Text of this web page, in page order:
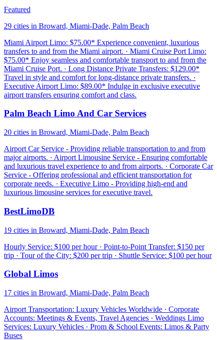
Featured
29 cities in Broward, Miami-Dade, Palm Beach
Miami Airport Limo: $75.00* Experience convenient, luxurious
transfers to and from the Miami airport. · Miami Cruise Port Limo:
$75.00* Enjoy seamless and comfortable transport to and from the
Miami Cruise Port. · Long Distance Private Transfers: $129.00*
Travel in style and comfort for long-distance private transfers. ·
Executive Airport Limo: $89.00* Indulge in exclusive executive
airport transfers ensuring comfort and class.
Palm Beach Limo And Car Services
20 cities in Broward, Miami-Dade, Palm Beach
Airport Car Service - Providing reliable transportation to and from
major airports. · Airport Limousine Service - Ensuring comfortable
and luxurious travel experience to and from airports. · Corporate Car
Service - Offering professional and efficient transportation for
corporate needs. · Executive Limo - Providing high-end and
luxurious limousine services for executive travel.
BestLimoDB
19 cities in Broward, Miami-Dade, Palm Beach
Hourly Service: $100 per hour · Point-to-Point Transfer: $150 per
trip · Tour of the City: $200 per trip · Shuttle Service: $100 per hour
Global Limos
17 cities in Broward, Miami-Dade, Palm Beach
Airport Transportation: Luxury Vehicles Worldwide · Corporate
Accounts: Meetings & Events, Travel Agencies · Weddings Limo
Services: Luxury Vehicles · Prom & School Events: Limos & Party
Buses